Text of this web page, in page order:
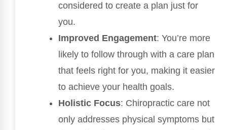
considered to create a plan just for
you.
Improved Engagement: You’re more
likely to follow through with a care plan
that feels right for you, making it easier
to achieve your health goals.
Holistic Focus: Chiropractic care not
only addresses physical symptoms but